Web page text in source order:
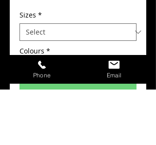
Sizes *
Colours *
Phone Email